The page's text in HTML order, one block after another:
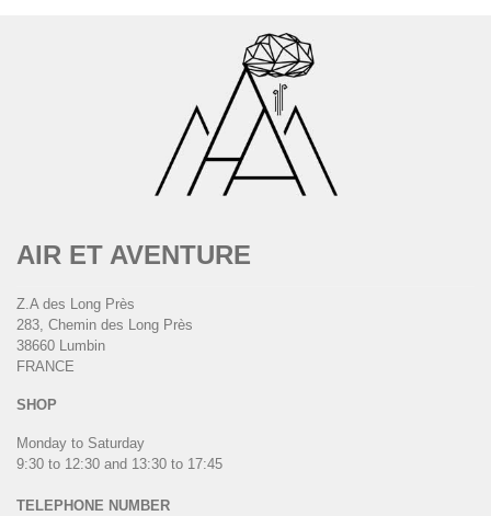
AIR ET AVENTURE
Z.A des Long Près
283, Chemin des Long Près
38660 Lumbin
FRANCE
SHOP
Monday to Saturday
9:30 to 12:30 and 13:30 to 17:45
TELEPHONE NUMBER